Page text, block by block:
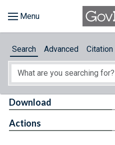
About
Search Advanced Citation
Download
Actions